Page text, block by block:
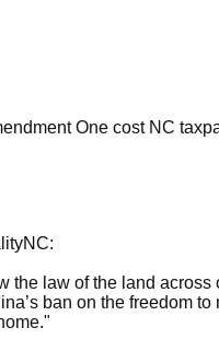
One cost NC
the law of the land
ban on the freedom